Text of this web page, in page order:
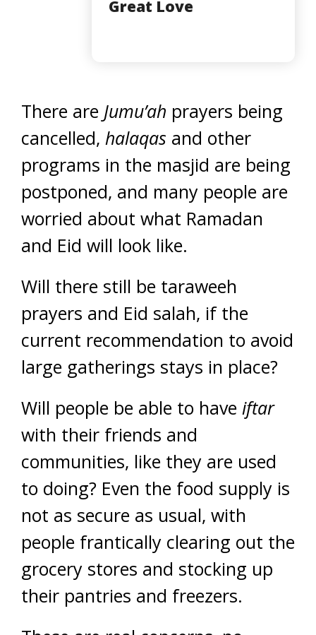
Great Love
There are Jumu’ah prayers being
cancelled, halaqas and other
programs in the masjid are being
postponed, and many people are
worried about what Ramadan
and Eid will look like.
Will there still be taraweeh
prayers and Eid salah, if the
current recommendation to avoid
large gatherings stays in place?
Will people be able to have iftar
with their friends and
communities, like they are used
to doing? Even the food supply is
not as secure as usual, with
people frantically clearing out the
grocery stores and stocking up
their pantries and freezers.